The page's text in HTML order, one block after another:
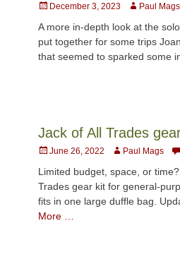
PostedDecember 3, 2023 AuthorPaul Mags
A more in-depth look at the
put together for some trips
that seemed to sparked some
Jack of All Trades
Posted
June 26, 2022 AuthorPaul Mags
Limited budget, space, or
Trades gear kit for general-
fits in one large duffle bag.
More …